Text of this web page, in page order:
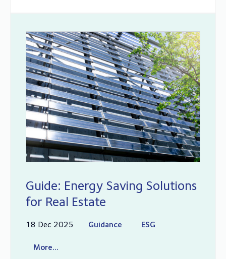
Guide: Energy Saving Solutions
for Real Estate
18 Dec 2025 Guidance ESG
More...